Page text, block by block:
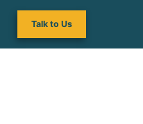
Talk to Us